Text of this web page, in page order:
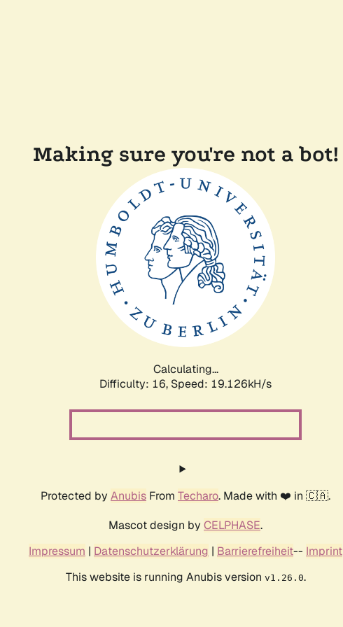
Making sure you're not a bot!
Calculating...
Difficulty: 16, Speed: 19.126kH/s
Protected by Anubis From Techaro. Made with ❤️ in 🇨🇦.
Mascot design by CELPHASE.
Impressum | Datenschutzerklärung | Barrierefreiheit-- Imprint
This website is running Anubis version v1.26.0.